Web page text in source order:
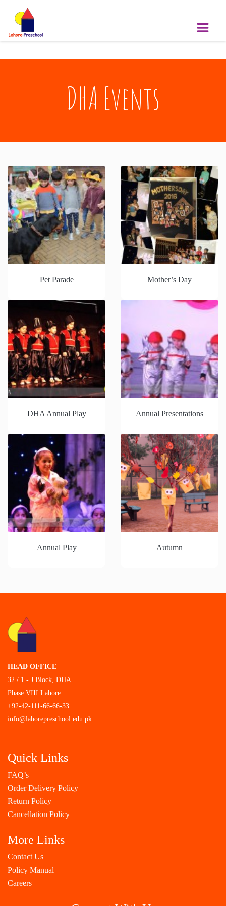
DHA Events
Pet Parade Mother’s Day
DHA Annual Play Annual Presentations
Annual Play Autumn
HEAD OFFICE
32 / 1 - J Block, DHA
Phase VIII Lahore.
+92-42-111-66-66-33
info@lahorepreschool.edu.pk
Quick Links
FAQ’s
Order Delivery Policy
Return Policy
Cancellation Policy
More Links
Contact Us
Policy Manual
Careers